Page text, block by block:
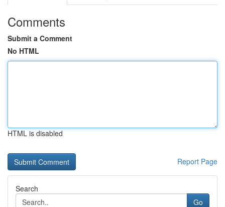
Comments
Submit a Comment
No HTML
HTML is disabled
Report Page
Search
Go